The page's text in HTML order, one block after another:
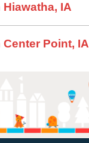
IA
Point, IA